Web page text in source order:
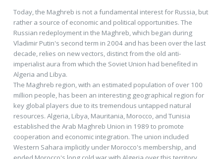
Today, the Maghreb is not a fundamental interest for Russia, but
rather a source of economic and political opportunities. The
Russian redeployment in the Maghreb, which began during
Vladimir Putin's second term in 2004 and has been over the last
decade, relies on new vectors, distinct from the old anti-
imperialist aura from which the Soviet Union had benefited in
Algeria and Libya.
The Maghreb region, with an estimated population of over 100
million people, has been an interesting geographical region for
key global players due to its tremendous untapped natural
resources. Algeria, Libya, Mauritania, Morocco, and Tunisia
established the Arab Maghreb Union in 1989 to promote
cooperation and economic integration. The union included
Western Sahara implicitly under Morocco's membership, and